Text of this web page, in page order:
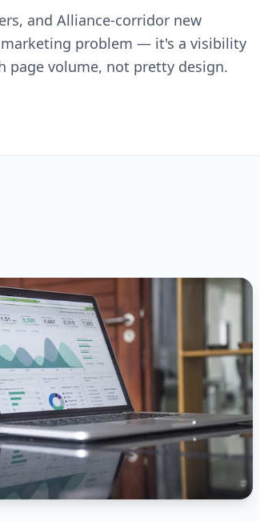
and Alliance-corridor new
problem — it's a visibility
page volume, not pretty design.